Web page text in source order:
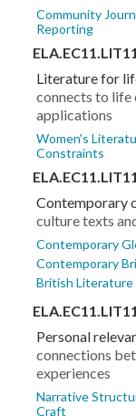
Community
Reporting
Literature for
connects to life
applications
Women's
Constraints
Contemporary
culture texts
Contemporary
Contemporary
British Literature
Personal
connections
experiences
Narrative
Craft